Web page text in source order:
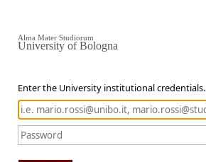
Enter the University institutional credentials.
Alma Mater Studiorum
University of Bologna